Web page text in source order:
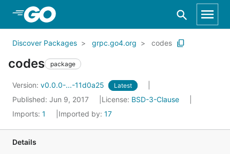
Skip to Main Content
Discover Packages grpc.go4.org codes
codes package
Version: v0.0.0-...-11d0a25 Latest
Published: Jun 9, 2017 License: BSD-3-Clause
Imports: 1 Imported by: 17
Details